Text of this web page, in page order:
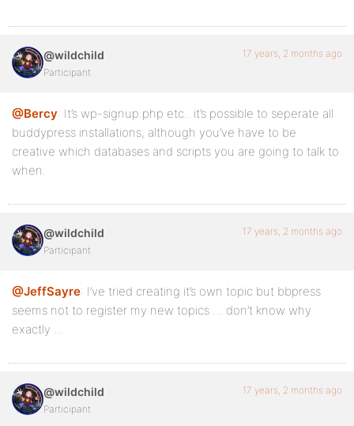
@wildchild
Participant
17 years, 2 months ago
@Bercy: It’s wp-signup.php etc.. it’s possible to seperate all
buddypress installations, although you’ve have to be
creative which databases and scripts you are going to talk to
when.
@wildchild
Participant
17 years, 2 months ago
@JeffSayre: I’ve tried creating it’s own topic but bbpress
seems not to register my new topics … don’t know why
exactly …
@wildchild
Participant
17 years, 2 months ago